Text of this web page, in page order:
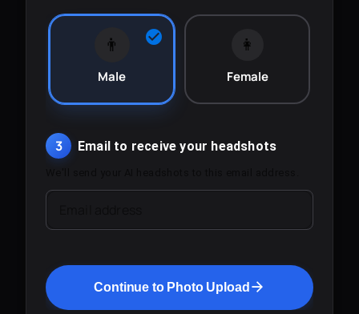
👨
Male
👩
Female
3 Email to receive your headshots
Continue to Photo Upload